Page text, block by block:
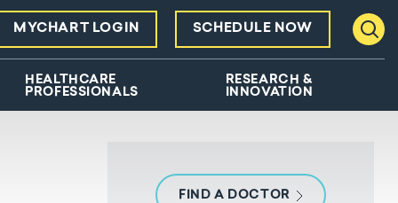
HEALTHCARE
PROFESSIONALS
RESEARCH &
INNOVATION
MYCHART LOGIN SCHEDULE NOW
FIND A DOCTOR